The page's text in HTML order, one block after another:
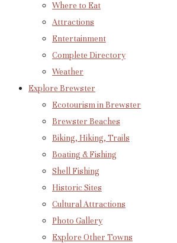
Where to Eat
Attractions
Entertainment
Complete Directory
Weather
Explore Brewster
Ecotourism in Brewster
Brewster Beaches
Biking, Hiking, Trails
Boating & Fishing
Shell Fishing
Historic Sites
Cultural Attractions
Photo Gallery
Explore Other Towns